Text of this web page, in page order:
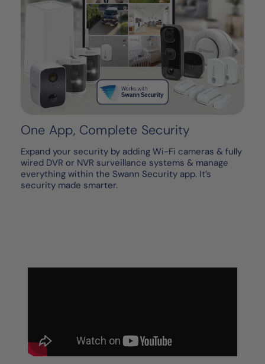
One App, Complete Security
Expand your security by adding Wi-Fi cameras & fully
wired DVR or NVR surveillance systems & manage
everything within the Swann Security app. It’s
security made smarter.